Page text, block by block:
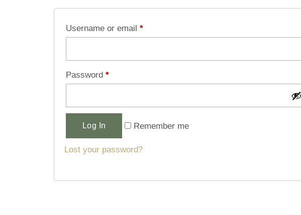
Username or email *
Password *
Log In Remember me
Lost your password?